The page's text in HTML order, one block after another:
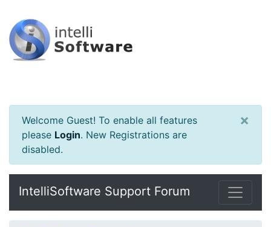
Welcome Guest! To enable all features
please Login. New Registrations are
disabled.
×
IntelliSoftware Support Forum